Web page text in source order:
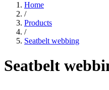
Home
/
Products
/
Seatbelt webbing
Seatbelt